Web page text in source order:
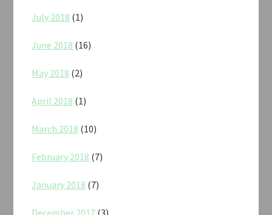
July 2018 (1)
June 2018 (16)
May 2018 (2)
April 2018 (1)
March 2018 (10)
February 2018 (7)
January 2018 (7)
December 2017 (3)